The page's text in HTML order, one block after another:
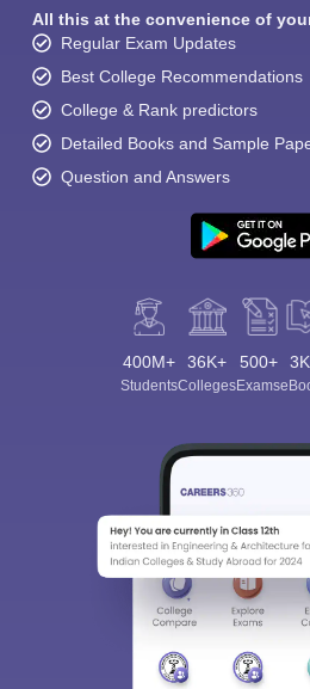
All this at the convenience of
Regular Exam Updates
Best College Recommendations
College & Rank predictors
Detailed Books and Sample
Question and Answers
400M+
Students
36K+
Colleges
500+
Exams
Sign In/Sign Up